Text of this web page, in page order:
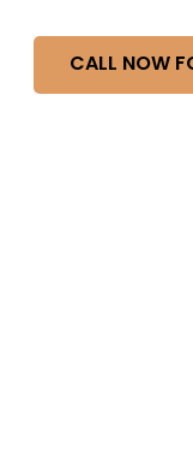
CALL NOW